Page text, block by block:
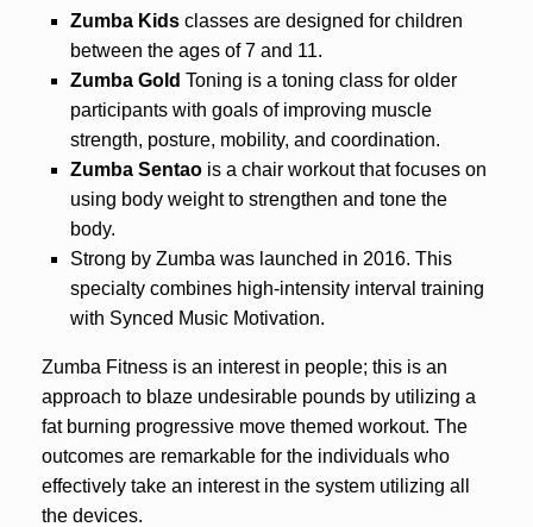
Zumba Kids classes are designed for children
between the ages of 7 and 11.
Zumba Gold Toning is a toning class for older
participants with goals of improving muscle
strength, posture, mobility, and coordination.
Zumba Sentao is a chair workout that focuses on
using body weight to strengthen and tone the
body.
Strong by Zumba was launched in 2016. This
specialty combines high-intensity interval training
with Synced Music Motivation.
Zumba Fitness is an interest in people; this is an
approach to blaze undesirable pounds by utilizing a
fat burning progressive move themed workout. The
outcomes are remarkable for the individuals who
effectively take an interest in the system utilizing all
the devices.